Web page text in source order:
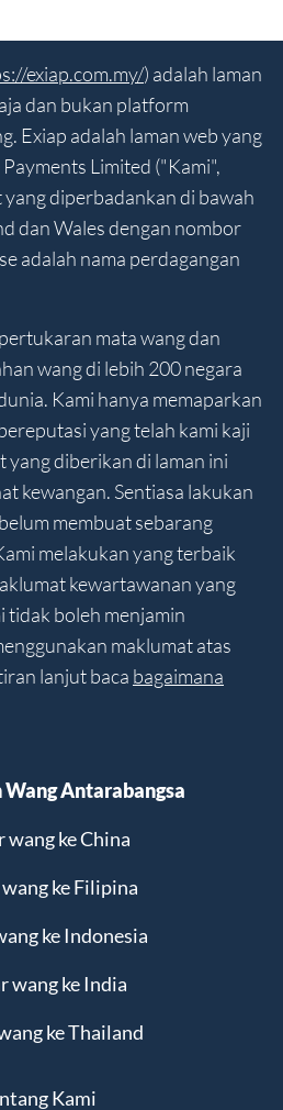
exiap.com.my/) adalah laman
dan bukan platform
Exiap adalah laman web yang
Limited ("Kami",
diperbadankan di bawah
dan Wales dengan nombor
adalah nama perdagangan
mata wang dan
wang di lebih 200 negara
Kami hanya memaparkan
yang telah kami kaji
diberikan di laman ini
kewangan. Sentiasa lakukan
membuat sebarang
melakukan yang terbaik
kewartawanan yang
tidak boleh menjamin
maklumat atas
lanjut baca bagaimana
Antarabangsa
wang ke China
ke Filipina
ke Indonesia
wang ke India
ke Thailand
Kami